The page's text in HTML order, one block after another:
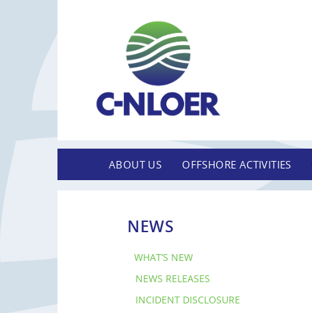
ABOUT US OFFSHORE ACTIVITIES
NEWS
WHAT’S NEW
NEWS RELEASES
INCIDENT DISCLOSURE